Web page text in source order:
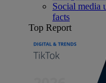
Social media
facts
Top Report